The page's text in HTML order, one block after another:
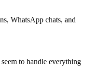
WhatsApp chats, and
to handle everything